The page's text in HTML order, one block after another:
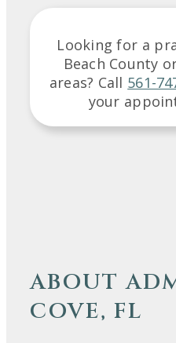
Looking for a
Beach County
areas? Call 561-
your
ABOUT
COVE, FL